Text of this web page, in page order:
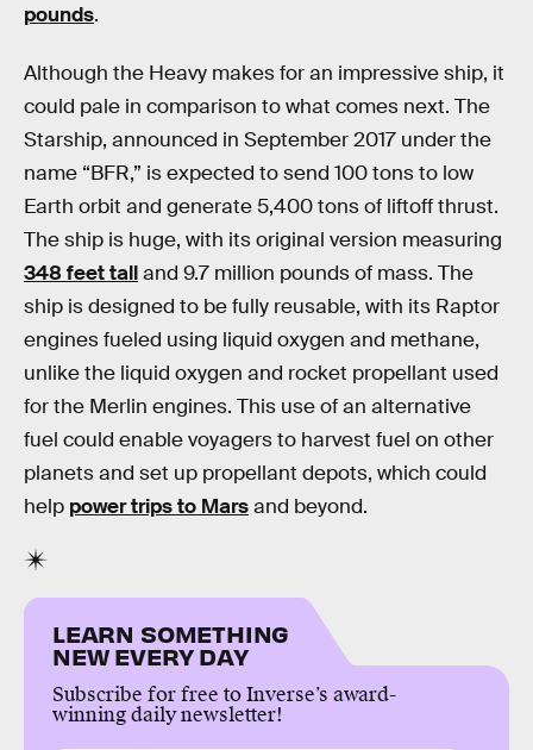
pounds.
Although the Heavy makes for an impressive ship, it
could pale in comparison to what comes next. The
Starship, announced in September 2017 under the
name “BFR,” is expected to send 100 tons to low
Earth orbit and generate 5,400 tons of liftoff thrust.
The ship is huge, with its original version measuring
348 feet talland 9.7 million pounds of mass. The
ship is designed to be fully reusable, with its Raptor
engines fueled using liquid oxygen and methane,
unlike the liquid oxygen and rocket propellant used
for the Merlin engines. This use of an alternative
fuel could enable voyagers to harvest fuel on other
planets and set up propellant depots, which could
help power trips to Marsand beyond.
LEARN SOMETHING
NEW EVERY DAY
Subscribe for free to Inverse’s award-
winning daily newsletter!